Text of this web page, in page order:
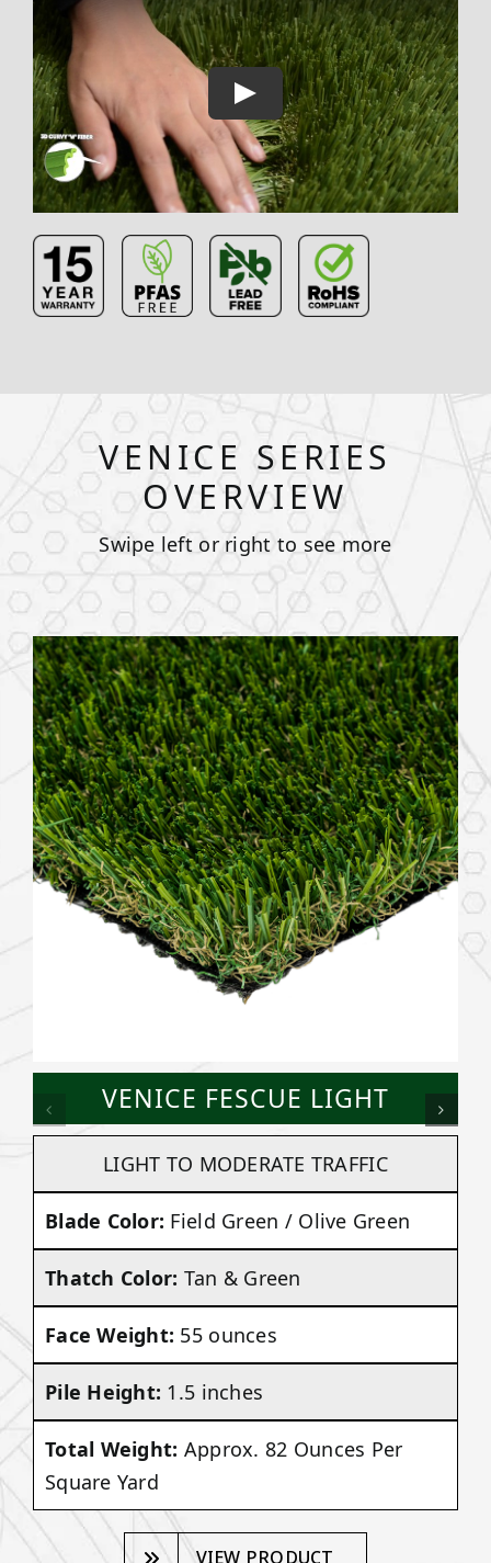
VENICE SERIES
OVERVIEW
Swipe left or right to see more
VENICE FESCUE LIGHT
LIGHT TO MODERATE TRAFFIC
Blade Color: Field Green / Olive Green
Thatch Color: Tan & Green
Face Weight: 55 ounces
Pile Height: 1.5 inches
Total Weight: Approx. 82 Ounces Per
Square Yard